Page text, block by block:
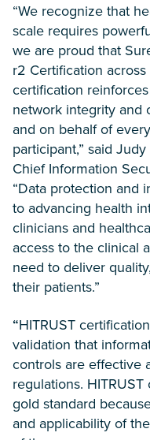
“We recognize that
scale requires
we are proud that
r2 Certification
certification
network integrity and
and on behalf of
participant,” said
Chief Information
“Data protection and
to advancing health
clinicians and
access to the clinical
need to deliver
their patients.”
“HITRUST
validation that
controls are effective
regulations.
gold standard
and applicability of